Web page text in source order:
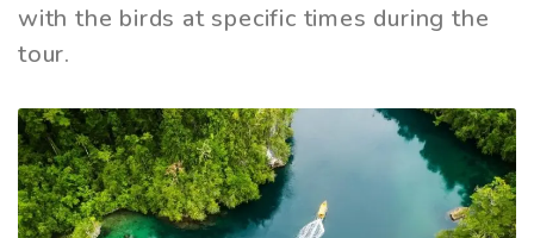
with the birds at specific times during the
tour.